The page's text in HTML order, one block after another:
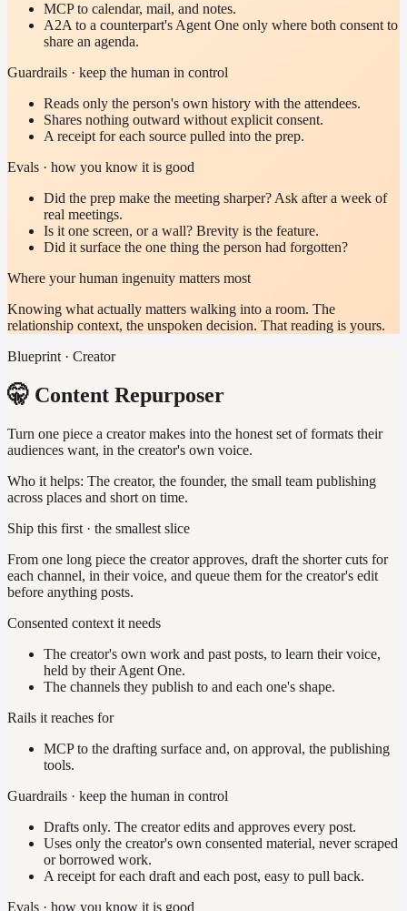
MCP to calendar, mail, and notes.
A2A to a counterpart's Agent One only where both consent to
share an agenda.
Guardrails · keep the human in control
Reads only the person's own history with the attendees.
Shares nothing outward without explicit consent.
A receipt for each source pulled into the prep.
Evals · how you know it is good
Did the prep make the meeting sharper? Ask after a week of
real meetings.
Is it one screen, or a wall? Brevity is the feature.
Did it surface the one thing the person had forgotten?
Where your human ingenuity matters most
Knowing what actually matters walking into a room. The
relationship context, the unspoken decision. That reading is yours.
Blueprint · Creator
🤫 Content Repurposer
Turn one piece a creator makes into the honest set of formats their
audiences want, in the creator's own voice.
Who it helps: The creator, the founder, the small team publishing
across places and short on time.
Ship this first · the smallest slice
From one long piece the creator approves, draft the shorter cuts for
each channel, in their voice, and queue them for the creator's edit
before anything posts.
Consented context it needs
The creator's own work and past posts, to learn their voice,
held by their Agent One.
The channels they publish to and each one's shape.
Rails it reaches for
MCP to the drafting surface and, on approval, the publishing
tools.
Guardrails · keep the human in control
Drafts only. The creator edits and approves every post.
Uses only the creator's own consented material, never scraped
or borrowed work.
A receipt for each draft and each post, easy to pull back.
Evals · how you know it is good